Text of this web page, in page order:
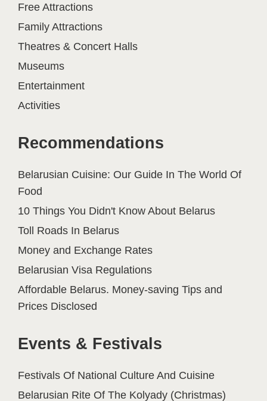
Free Attractions
Family Attractions
Theatres & Concert Halls
Museums
Entertainment
Activities
Recommendations
Belarusian Cuisine: Our Guide In The World Of
Food
10 Things You Didn't Know About Belarus
Toll Roads In Belarus
Money and Exchange Rates
Belarusian Visa Regulations
Affordable Belarus. Money-saving Tips and
Prices Disclosed
Events & Festivals
Festivals Of National Culture And Cuisine
Belarusian Rite Of The Kolyady (Christmas)